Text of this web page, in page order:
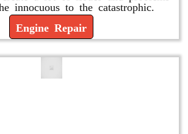
innocuous to the catastrophic.
Engine Repair